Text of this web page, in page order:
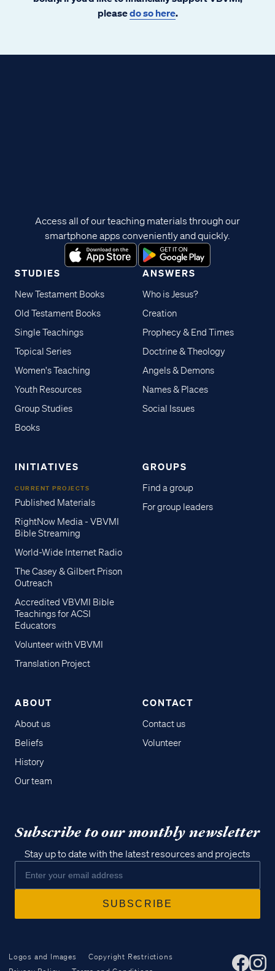
pleasedo so here.
STUDIES
New Testament Books
Old Testament Books
Single Teachings
Topical Series
Women's Teaching
Youth Resources
Group Studies
Books
ANSWERS
Who is Jesus?
Creation
Prophecy & End Times
Doctrine & Theology
Angels & Demons
Names & Places
Social Issues
INITIATIVES
CURRENT PROJECTS
Published Materials
RightNow Media - VBVMI
Bible Streaming
World-Wide Internet Radio
The Casey & Gilbert Prison
Outreach
Accredited VBVMI Bible
Teachings for ACSI
Educators
Volunteer with VBVMI
Translation Project
GROUPS
Find a group
For group leaders
ABOUT
About us
Beliefs
History
Our team
CONTACT
Contact us
Volunteer
Access all of our teaching materials through our
smartphone apps conveniently and quickly.
Subscribe to our monthly newsletter
Stay up to date with the latest resources and projects
Logos and Images
Copyright Restrictions